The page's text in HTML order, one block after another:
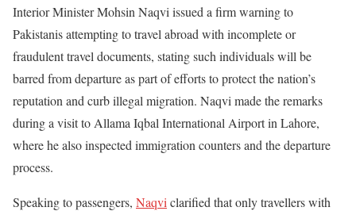
Interior Minister Mohsin Naqvi issued a firm warning to
Pakistanis attempting to travel abroad with incomplete or
fraudulent travel documents, stating such individuals will be
barred from departure as part of efforts to protect the nation’s
reputation and curb illegal migration. Naqvi made the remarks
during a visit to Allama Iqbal International Airport in Lahore,
where he also inspected immigration counters and the departure
process.
Speaking to passengers, Naqvi clarified that only travellers with